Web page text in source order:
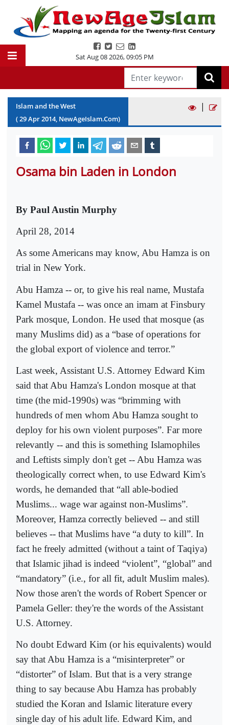
Sat Aug 08 2026,09:05 PM
Islam and the West
(29Apr2014, NewAgeIslam.Com)
|
Osama bin Laden in London
By Paul Austin Murphy
April 28, 2014
As some Americans may know, Abu Hamza is on
trial in New York.
Abu Hamza -- or, to give his real name, Mustafa
Kamel Mustafa -- was once an imam at Finsbury
Park mosque, London. He used that mosque (as
many Muslims did) as a “base of operations for
the global export of violence and terror.”
Last week, Assistant U.S. Attorney Edward Kim
said that Abu Hamza's London mosque at that
time (the mid-1990s) was “brimming with
hundreds of men whom Abu Hamza sought to
deploy for his own violent purposes”. Far more
relevantly -- and this is something Islamophiles
and Leftists simply don't get -- Abu Hamza was
theologically correct when, to use Edward Kim's
words, he demanded that “all able-bodied
Muslims... wage war against non-Muslims”.
Moreover, Hamza correctly believed -- and still
believes -- that Muslims have “a duty to kill”. In
fact he freely admitted (without a taint of Taqiya)
that Islamic jihad is indeed “violent”, “global” and
“mandatory” (i.e., for all fit, adult Muslim males).
Now those aren't the words of Robert Spencer or
Pamela Geller: they're the words of the Assistant
U.S. Attorney.
No doubt Edward Kim (or his equivalents) would
say that Abu Hamza is a “misinterpreter” or
“distorter” of Islam. But that is a very strange
thing to say because Abu Hamza has probably
studied the Koran and Islamic literature every
single day of his adult life. Edward Kim, and